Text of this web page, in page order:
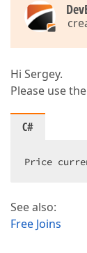
Hi Sergey.
Please use
C#
Price
See also:
Free Joins